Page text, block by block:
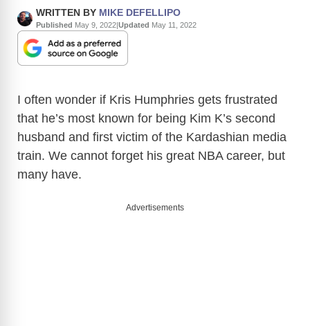
WRITTEN BY MIKE DEFELLIPO
Published May 9, 2022|Updated May 11, 2022
I often wonder if Kris Humphries gets frustrated
that he’s most known for being Kim K’s second
husband and first victim of the Kardashian media
train. We cannot forget his great NBA career, but
many have.
Advertisements